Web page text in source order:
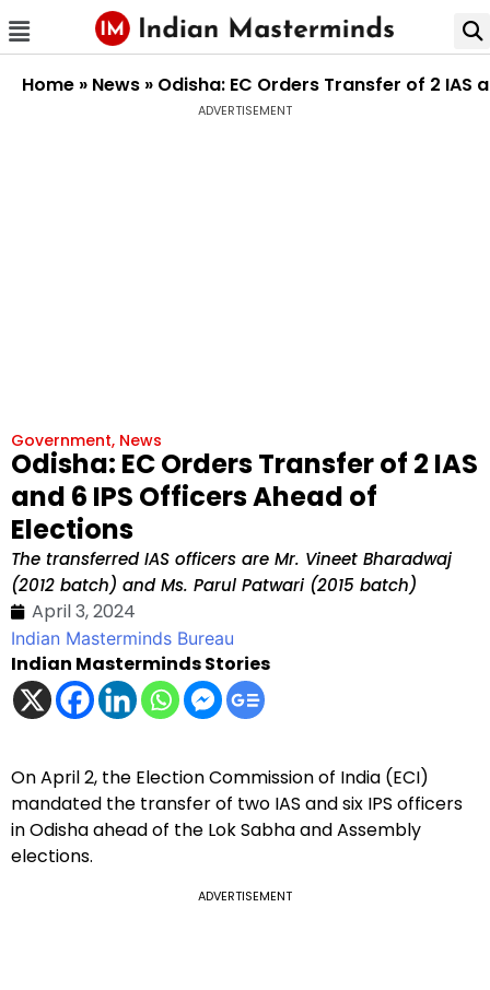
Home » News » Odisha: EC Orders Transfer of 2 IAS
ADVERTISEMENT
Government, News
Odisha: EC Orders Transfer of 2 IAS
and 6 IPS Officers Ahead of
Elections
The transferred IAS officers are Mr. Vineet Bharadwaj
(2012 batch) and Ms. Parul Patwari (2015 batch)
April 3, 2024
Indian Masterminds Bureau
Indian Masterminds Stories
On April 2, the Election Commission of India (ECI)
mandated the transfer of two IAS and six IPS officers
in Odisha ahead of the Lok Sabha and Assembly
elections.
ADVERTISEMENT